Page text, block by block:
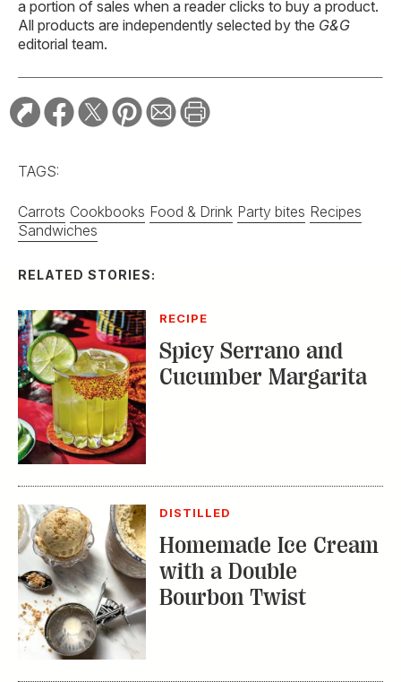
a portion of sales when a reader clicks to buy a product.
All products are independently selected by the G&G
editorial team.
TAGS:
Carrots Cookbooks Food & Drink Party bites Recipes
Sandwiches
RELATED STORIES:
RECIPE
Spicy Serrano and
Cucumber Margarita
DISTILLED
Homemade Ice Cream
with a Double
Bourbon Twist